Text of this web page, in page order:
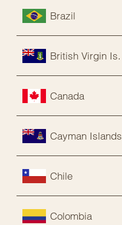
Brazil
British Virgin Is.
Canada
Cayman Islands
Chile
Colombia